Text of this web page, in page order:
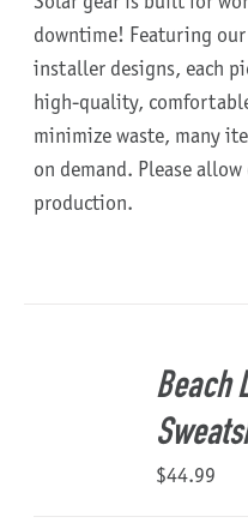
downtime! Featuring
installer designs, each
high-quality,
minimize waste, many
on demand. Please
production.
Beach
$44.99